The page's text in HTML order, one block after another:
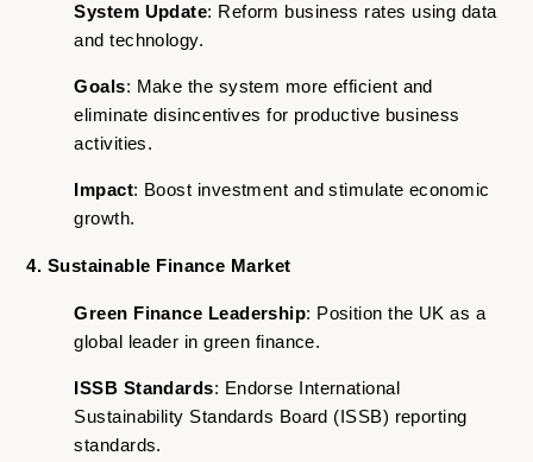
System Update: Reform business rates using data
and technology.
Goals: Make the system more efficient and
eliminate disincentives for productive business
activities.
Impact: Boost investment and stimulate economic
growth.
4. Sustainable Finance Market
Green Finance Leadership: Position the UK as a
global leader in green finance.
ISSB Standards: Endorse International
Sustainability Standards Board (ISSB) reporting
standards.